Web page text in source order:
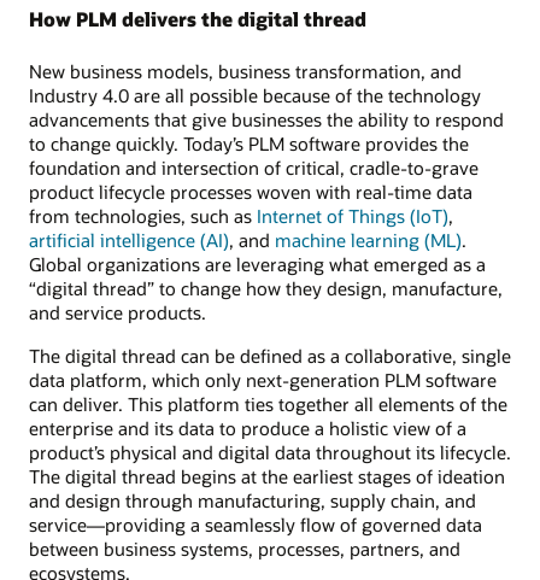
How PLM delivers the digital thread
New business models, business transformation, and
Industry 4.0 are all possible because of the technology
advancements that give businesses the ability to respond
to change quickly. Today’s PLM software provides the
foundation and intersection of critical, cradle-to-grave
product lifecycle processes woven with real-time data
from technologies, such as Internet of Things (IoT),
artificial intelligence (AI), and machine learning (ML).
Global organizations are leveraging what emerged as a
“digital thread” to change how they design, manufacture,
and service products.
The digital thread can be defined as a collaborative, single
data platform, which only next-generation PLM software
can deliver. This platform ties together all elements of the
enterprise and its data to produce a holistic view of a
product’s physical and digital data throughout its lifecycle.
The digital thread begins at the earliest stages of ideation
and design through manufacturing, supply chain, and
service—providing a seamlessly flow of governed data
between business systems, processes, partners, and
ecosystems.